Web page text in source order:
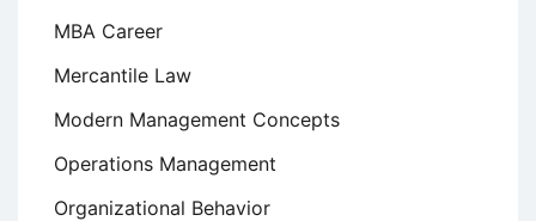
MBA Career
Mercantile Law
Modern Management Concepts
Operations Management
Organizational Behavior